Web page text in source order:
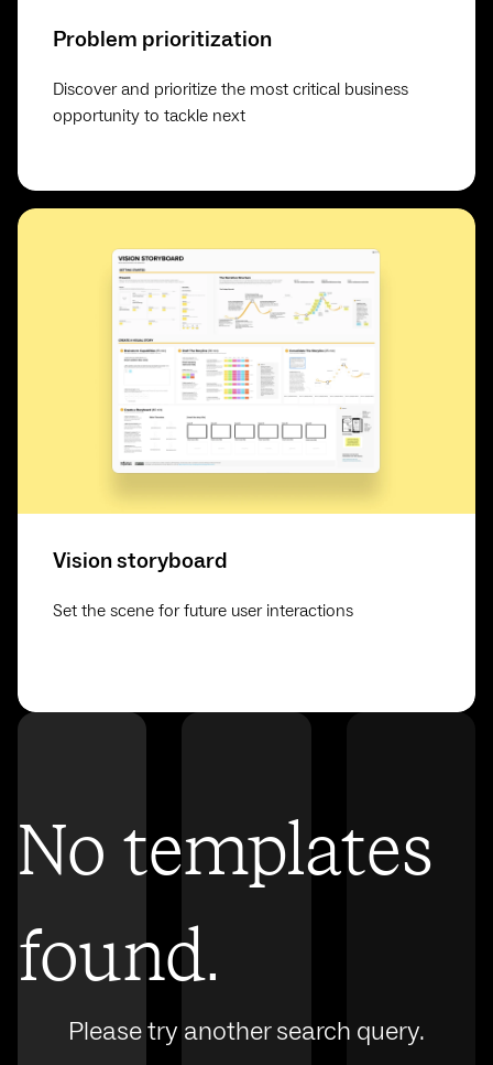
Problem prioritization
Discover and prioritize the most critical business
opportunity to tackle next
Vision storyboard
Set the scene for future user interactions
No templates
found.
Please try another search query.